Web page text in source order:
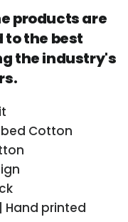
products are
the best
the industry's
Cotton
Hand printed